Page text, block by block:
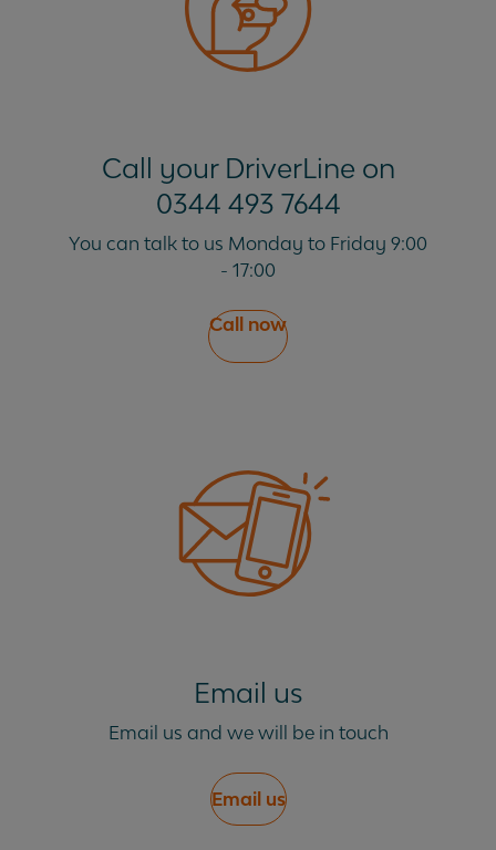
Call your DriverLine on
0344 493 7644
You can talk to us Monday to Friday 9:00
- 17:00
Call now
Email us
Email us and we will be in touch
Email us